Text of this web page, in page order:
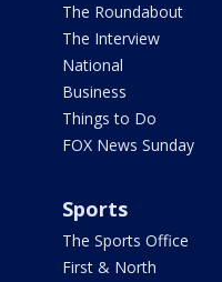
The Roundabout
The Interview
National
Business
Things to Do
FOX News Sunday
Sports
The Sports Office
First & North